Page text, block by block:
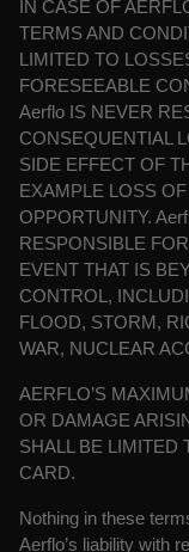
IN CASE OF
TERMS AND
LIMITED TO
FORESEEABLE
Aerflo IS NEVER
CONSEQUENTIAL
SIDE EFFECT OF
EXAMPLE LOSS
OPPORTUNITY.
RESPONSIBLE
EVENT THAT IS
CONTROL,
FLOOD, STORM,
WAR, NUCLEAR
AERFLO’S
OR DAMAGE
SHALL BE LIMITED
CARD.
Nothing in these
Aerflo’s liability with